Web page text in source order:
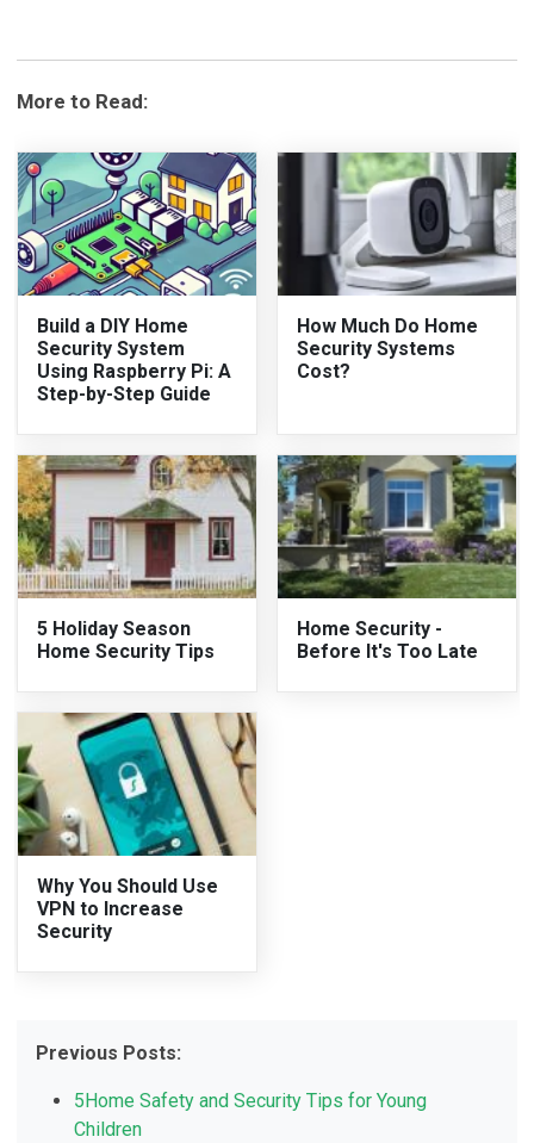
More to Read:
Build a DIY Home
Security System
Using Raspberry Pi: A
Step-by-Step Guide
How Much Do Home
Security Systems
Cost?
5 Holiday Season
Home Security Tips
Home Security -
Before It's Too Late
Why You Should Use
VPN to Increase
Security
Previous Posts:
5Home Safety and Security Tips for Young
Children